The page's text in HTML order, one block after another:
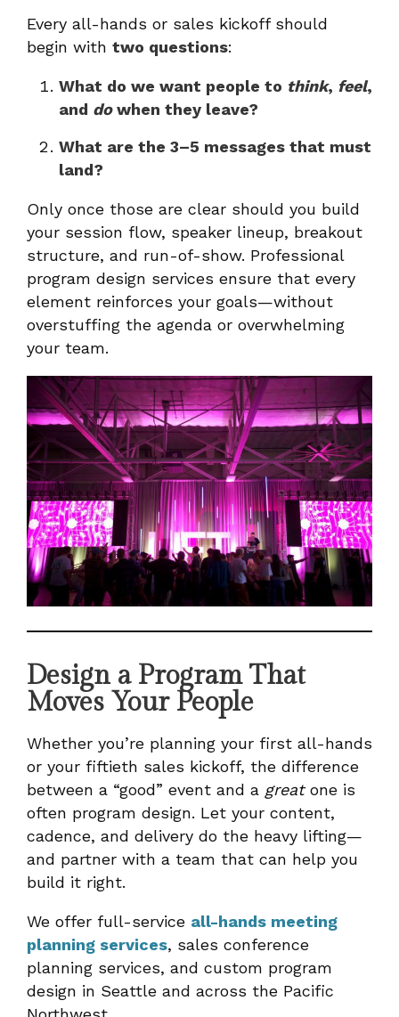
Every all-hands or sales kickoff should
begin with two questions:
What do we want people to think, feel,
and dowhen they leave?
What are the 3–5 messages that must
land?
Only once those are clear should you build
your session flow, speaker lineup, breakout
structure, and run-of-show. Professional
program design services ensure that every
element reinforces your goals—without
overstuffing the agenda or overwhelming
your team.
Design a Program That
Moves Your People
Whether you’re planning your first all-hands
or your fiftieth sales kickoff, the difference
between a “good” event and a greatone is
often program design. Let your content,
cadence, and delivery do the heavy lifting—
and partner with a team that can help you
build it right.
We offer full-service all-hands meeting
planning services, sales conference
planning services, and custom program
design in Seattle and across the Pacific